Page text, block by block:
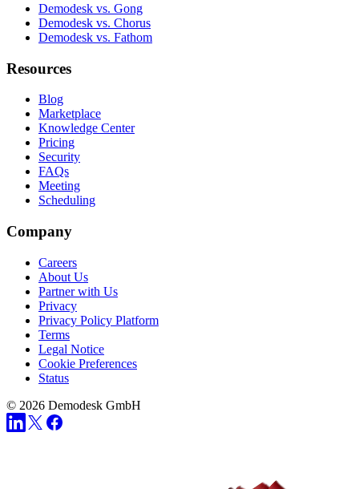
Demodesk vs. Gong
Demodesk vs. Chorus
Demodesk vs. Fathom
Resources
Blog
Marketplace
Knowledge Center
Pricing
Security
FAQs
Meeting
Scheduling
Company
Careers
About Us
Partner with Us
Privacy
Privacy Policy Platform
Terms
Legal Notice
Cookie Preferences
Status
© 2026 Demodesk GmbH